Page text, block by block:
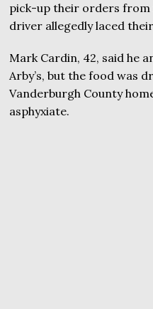
pick-up their orders from
driver allegedly laced
Mark Cardin, 42, said he
Arby’s, but the food was
Vanderburgh County
asphyxiate.